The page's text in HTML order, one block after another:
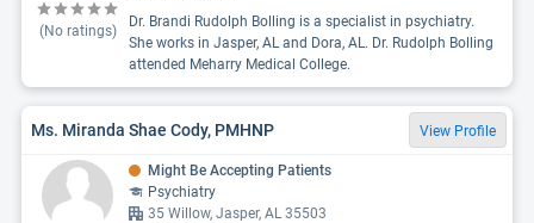
(No ratings)
Dr. Brandi Rudolph Bolling is a specialist in psychiatry.
She works in Jasper, AL and Dora, AL. Dr. Rudolph Bolling
attended Meharry Medical College.
Ms. Miranda Shae Cody, PMHNP View Profile
Might Be Accepting Patients
Psychiatry
35 Willow, Jasper, AL 35503